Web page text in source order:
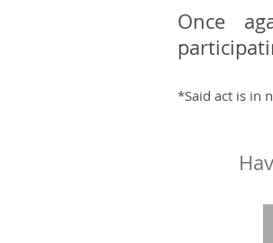
Once
*Said act is in